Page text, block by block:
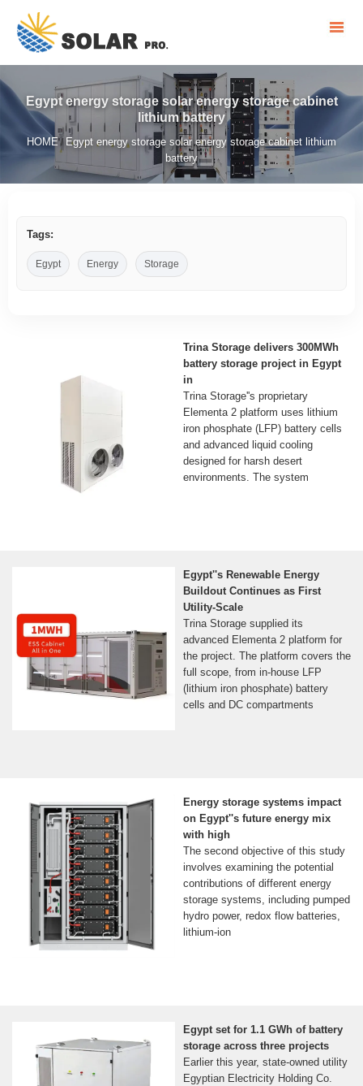
Egypt energy storage solar energy storage cabinet
lithium battery
HOME/ Egypt energy storage solar energy storage cabinet lithium
battery
Tags:
Egypt Energy Storage
Trina Storage delivers 300MWh
battery storage project in Egypt
in
Trina Storage''s proprietary
Elementa 2 platform uses lithium
iron phosphate (LFP) battery cells
and advanced liquid cooling
designed for harsh desert
environments. The system
Egypt''s Renewable Energy
Buildout Continues as First
Utility-Scale
Trina Storage supplied its
advanced Elementa 2 platform for
the project. The platform covers the
full scope, from in-house LFP
(lithium iron phosphate) battery
cells and DC compartments
Energy storage systems impact
on Egypt''s future energy mix
with high
The second objective of this study
involves examining the potential
contributions of different energy
storage systems, including pumped
hydro power, redox flow batteries,
lithium-ion
Egypt set for 1.1 GWh of battery
storage across three projects
Earlier this year, state-owned utility
Egyptian Electricity Holding Co.